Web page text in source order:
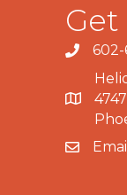
Get
Phone
602-
Map
email